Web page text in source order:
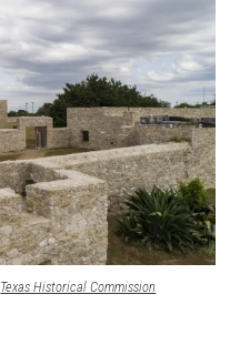
Texas Historical Commission